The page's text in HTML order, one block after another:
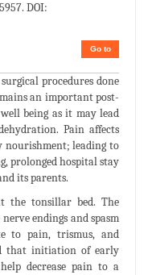
DOI:
Go to
procedures done
an important post-
being as it may lead
Pain affects
nourishment; leading to
prolonged hospital stay
its parents.
the tonsillar bed. The
endings and spasm
to pain, trismus, and
that initiation of early
decrease pain to a